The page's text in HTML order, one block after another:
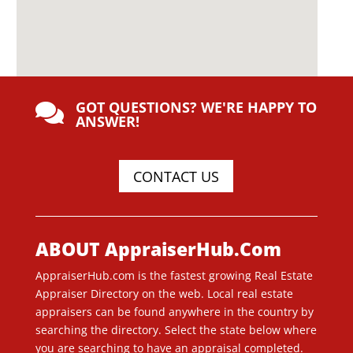
 GOT QUESTIONS? WE'RE HAPPY TO
ANSWER!
CONTACT US
ABOUT AppraiserHub.Com
AppraiserHub.com is the fastest growing Real Estate
Appraiser Directory on the web. Local real estate
appraisers can be found anywhere in the country by
searching the directory. Select the state below where
you are searching to have an appraisal completed.